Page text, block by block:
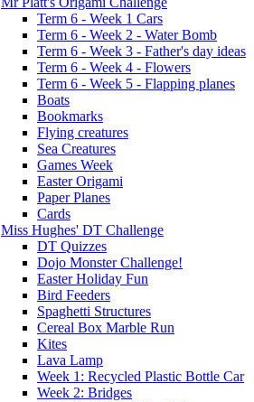
Term 6 - Week 1 Cars
Term 6 - Week 2 - Water Bomb
Term 6 - Week 3 - Father's day ideas
Term 6 - Week 4 - Flowers
Term 6 - Week 5 - Flapping planes
Boats
Bookmarks
Flying creatures
Sea Creatures
Games Week
Easter Origami
Paper Planes
Cards
Miss Hughes' DT Challenge
DT Quizzes
Dojo Monster Challenge!
Easter Holiday Fun
Bird Feeders
Spaghetti Structures
Cereal Box Marble Run
Kites
Lava Lamp
Week 1: Recycled Plastic Bottle Car
Week 2: Bridges